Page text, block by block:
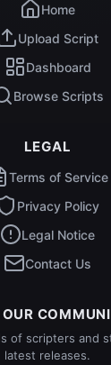
Home
Upload Script
Dashboard
Browse Scripts
LEGAL
Terms of Service
Privacy Policy
Legal Notice
Contact Us
of scripters and
latest releases.